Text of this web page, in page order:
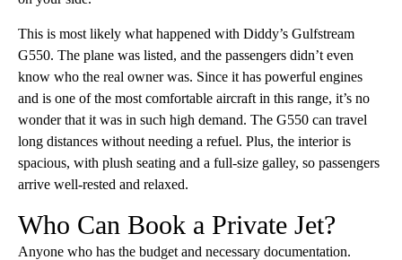
This is most likely what happened with Diddy’s Gulfstream
G550. The plane was listed, and the passengers didn’t even
know who the real owner was. Since it has powerful engines
and is one of the most comfortable aircraft in this range, it’s no
wonder that it was in such high demand. The G550 can travel
long distances without needing a refuel. Plus, the interior is
spacious, with plush seating and a full-size galley, so passengers
arrive well-rested and relaxed.
Who Can Book a Private Jet?
Anyone who has the budget and necessary documentation.